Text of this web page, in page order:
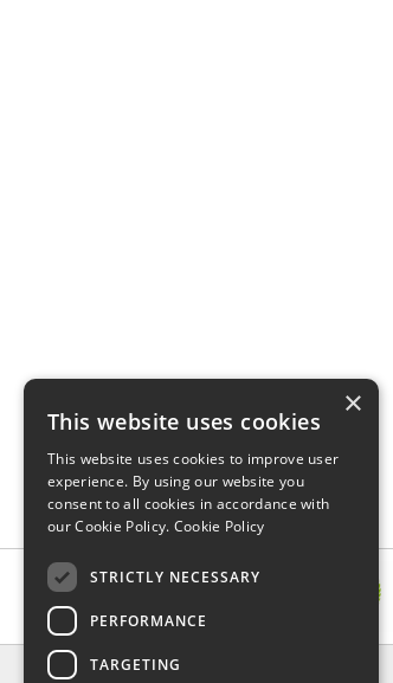
INFORMATION
×
This website uses cookies
This website uses cookies to improve user
experience. By using our website you
consent to all cookies in accordance with
our Cookie Policy. Cookie Policy
STRICTLY NECESSARY
PERFORMANCE
TARGETING